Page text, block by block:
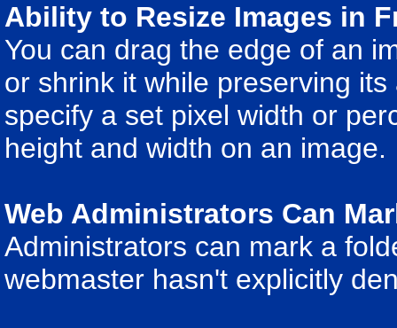
Ability to Resize Images in
You can drag the edge of an
or shrink it while preserving
specify a set pixel width or
height and width on an image.
Web Administrators Can
Administrators can mark a
webmaster hasn't explicitly